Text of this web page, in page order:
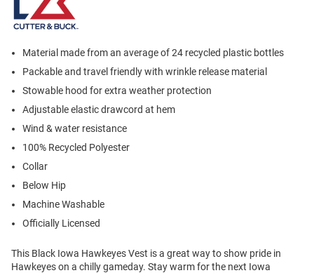
Material made from an average of 24 recycled plastic bottles
Packable and travel friendly with wrinkle release material
Stowable hood for extra weather protection
Adjustable elastic drawcord at hem
Wind & water resistance
100% Recycled Polyester
Collar
Below Hip
Machine Washable
Officially Licensed
This Black Iowa Hawkeyes Vest is a great way to show pride in
Hawkeyes on a chilly gameday. Stay warm for the next Iowa